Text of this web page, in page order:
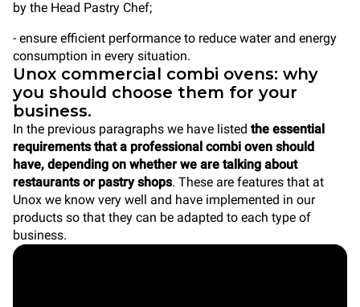
by the Head Pastry Chef;
- ensure efficient performance to reduce water and energy
consumption in every situation.
Unox commercial combi ovens: why
you should choose them for your
business.
In the previous paragraphs we have listed the essential
requirements that a professional combi oven should
have, depending on whether we are talking about
restaurants or pastry shops. These are features that at
Unox we know very well and have implemented in our
products so that they can be adapted to each type of
business.